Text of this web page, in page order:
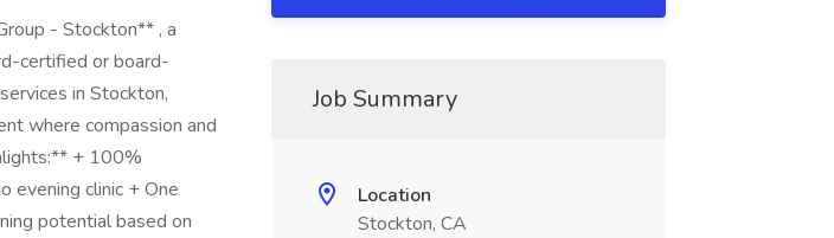
- Stockton** , a
certified or board-
in Stockton,
where compassion and
+ 100%
evening clinic + One
potential based on
Job Summary
Location
Stockton, CA